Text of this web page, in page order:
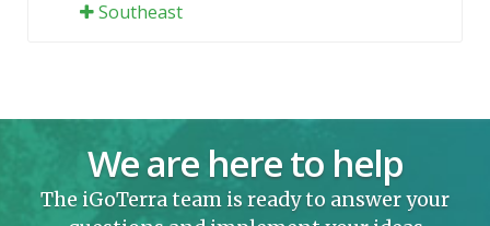
Southeast
We are here to help
The iGoTerra team is ready to answer your